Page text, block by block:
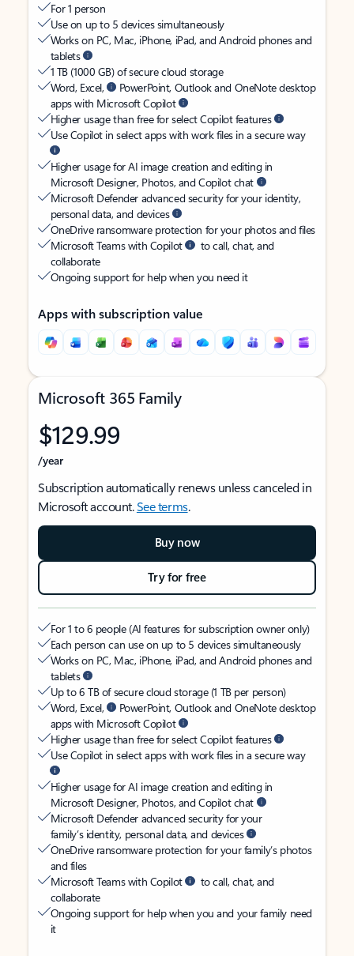
For 1 person
Use on up to 5 devices simultaneously
Works on PC, Mac, iPhone, iPad, and Android phones and
tablets
1 TB (1000 GB) of secure cloud storage
Word, Excel,
PowerPoint, Outlook and OneNote desktop
apps with Microsoft Copilot
Higher usage than free for select Copilot features
Use Copilot in select apps with work files in a secure way
Higher usage for AI image creation and editing in
Microsoft Designer, Photos, and Copilot chat
Microsoft Defender advanced security for your identity,
personal data, and devices
OneDrive ransomware protection for your photos and files
Microsoft Teams with Copilot
to call, chat, and
collaborate
Ongoing support for help when you need it
Apps with subscription value
Microsoft 365 Family
$129.99
/year
Subscription automatically renews unless canceled in
Microsoft account.See terms.
Buy now
Try for free
For 1 to 6 people (AI features for subscription owner only)
Each person can use on up to 5 devices simultaneously
Works on PC, Mac, iPhone, iPad, and Android phones and
tablets
Up to 6 TB of secure cloud storage (1 TB per person)
Word, Excel,
PowerPoint, Outlook and OneNote desktop
apps with Microsoft Copilot
Higher usage than free for select Copilot features
Use Copilot in select apps with work files in a secure way
Higher usage for AI image creation and editing in
Microsoft Designer, Photos, and Copilot chat
Microsoft Defender advanced security for your
family’s identity, personal data, and devices
OneDrive ransomware protection for your family’s photos
and files
Microsoft Teams with Copilot
to call, chat, and
collaborate
Ongoing support for help when you and your family need
it